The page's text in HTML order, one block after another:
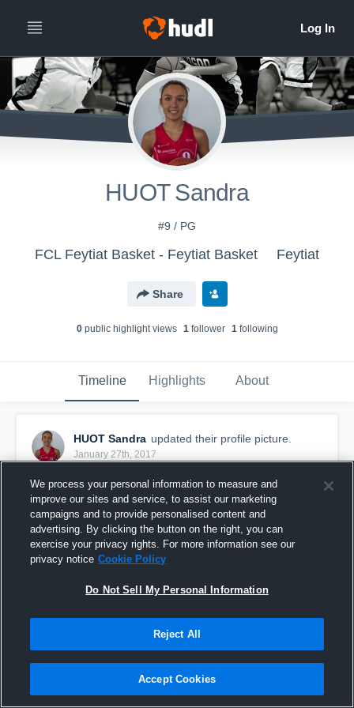
HUOT Sandra
#9 / PG
FCL Feytiat Basket - Feytiat Basket Feytiat
Share
0public highlight views 1follower 1following
Timeline Highlights About
HUOT Sandra updated their profile picture.
January 27th, 2017
We process your personal information to measure and
improve our sites and service, to assist our marketing
campaigns and to provide personalised content and
advertising. By clicking the button on the right, you can
exercise your privacy rights. For more information see our
privacy notice Cookie Policy
Do Not Sell My Personal Information
Reject All
Accept Cookies